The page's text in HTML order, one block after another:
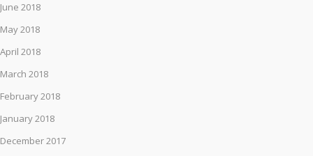
June 2018
May 2018
April 2018
March 2018
February 2018
January 2018
December 2017